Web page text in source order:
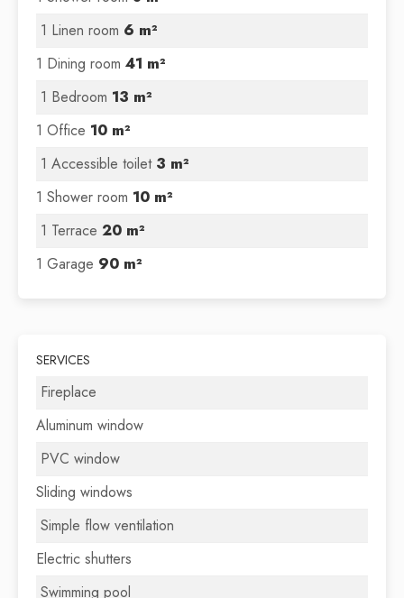
1 Linen room 6 m²
1 Dining room 41 m²
1 Bedroom 13 m²
1 Office 10 m²
1 Accessible toilet 3 m²
1 Shower room 10 m²
1 Terrace 20 m²
1 Garage 90 m²
SERVICES
Fireplace
Aluminum window
PVC window
Sliding windows
Simple flow ventilation
Electric shutters
Swimming pool